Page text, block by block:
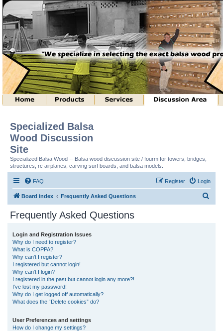
Specialized Balsa
Wood Discussion
Site
Specialized Balsa Wood -- Balsa wood discussion site / fourm for towers, bridges,
structures, rc airplanes, carving surf boards, and balsa models.
FAQ Login
Register
Board index Frequently Asked Questions
Frequently Asked Questions
Login and Registration Issues
Why do I need to register?
What is COPPA?
Why can’t I register?
I registered but cannot login!
Why can’t I login?
I registered in the past but cannot login any more?!
I’ve lost my password!
Why do I get logged off automatically?
What does the “Delete cookies” do?
User Preferences and settings
How do I change my settings?